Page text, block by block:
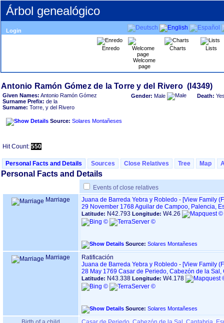
Árbol genealógico
Login
Enredo
Welcome
page
Charts Lists
Given Names: Antonio Ramón Gómez
Surname Prefix: de la
Surname: Torre, y del Rivero
Source: Solares Montañeses
Gender: Male Death:
Hit Count: 550
Personal Facts and Details Sources Close Relatives Tree Map
Personal Facts and Details
Events of close relatives
Marriage
Juana de Barreda Yebra y Robledo - ‎[View Family
29 November 1768Aguilar de Campoo, Palencia,
Latitude: N42.793 Longitude: W4.26
Source: Solares Montañeses
Marriage
Ratificación
Juana de Barreda Yebra y Robledo - ‎[View Family
28 May 1769 Casar de Periedo, Cabezón de la Sal,
Latitude: N43.338 Longitude: W4.178
Source: Solares Montañeses